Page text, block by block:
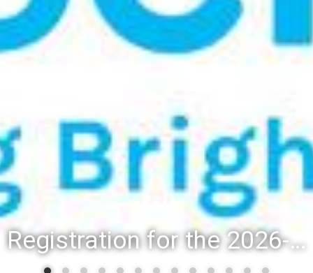
Registration for the 2026-27 school year: Registration Steps